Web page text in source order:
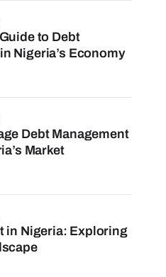
to Debt
Nigeria’s Economy
Debt Management
Market
in Nigeria: Exploring